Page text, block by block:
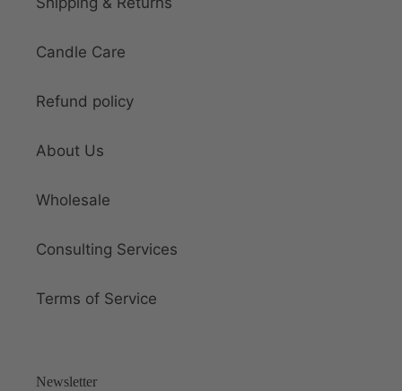
Candle Care
Refund policy
About Us
Wholesale
Consulting Services
Terms of Service
Newsletter